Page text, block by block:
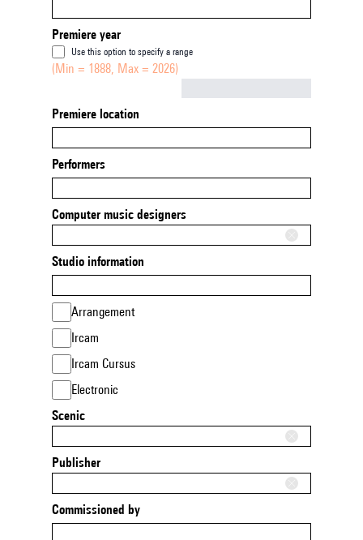
Premiere year
Use this option to specify a range
(Min = 1888, Max = 2026)
Premiere location
Performers
Computer music designers
Studio information
Arrangement
Ircam
Ircam Cursus
Electronic
Scenic
Publisher
Commissioned by